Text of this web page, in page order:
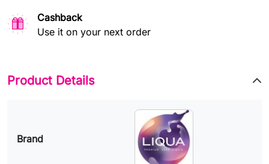
Cashback
Use it on your next order
Product Details
Brand